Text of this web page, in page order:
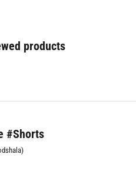
products
#Shorts